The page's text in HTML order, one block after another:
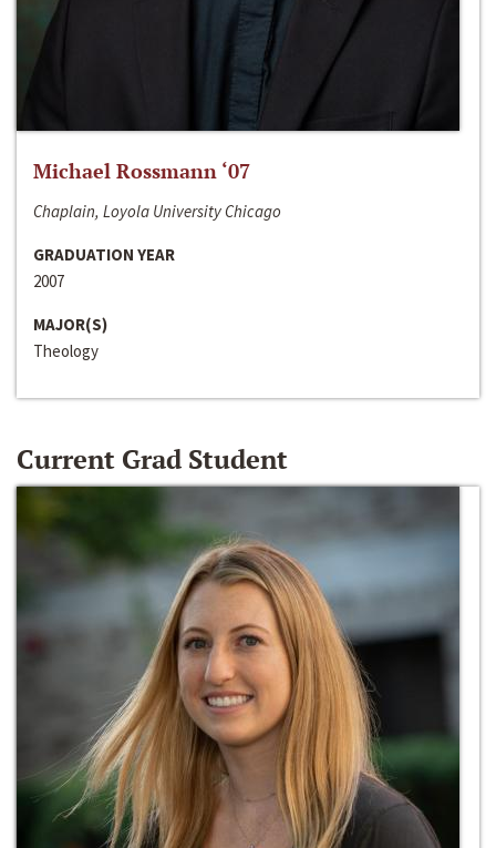
Michael Rossmann ‘07
Chaplain, Loyola University Chicago
GRADUATION YEAR
2007
MAJOR(S)
Theology
Current Grad Student